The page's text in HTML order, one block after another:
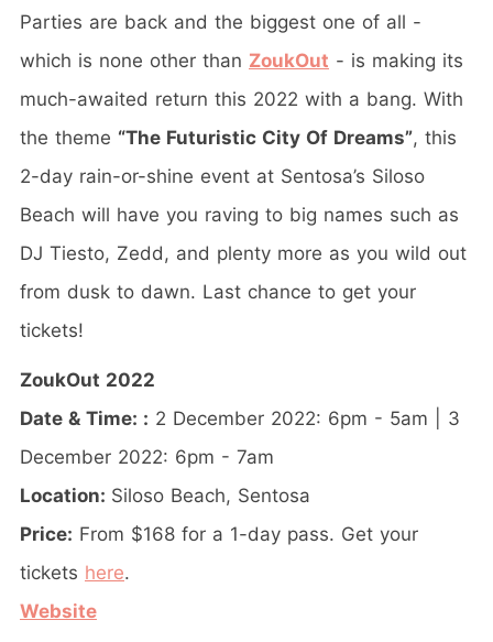
Parties are back and the biggest one of all -
which is none other than ZoukOut - is making its
much-awaited return this 2022 with a bang. With
the theme “The Futuristic City Of Dreams”, this
2-day rain-or-shine event at Sentosa’s Siloso
Beach will have you raving to big names such as
DJ Tiesto, Zedd, and plenty more as you wild out
from dusk to dawn. Last chance to get your
tickets!
ZoukOut 2022
Date & Time: : 2 December 2022: 6pm - 5am | 3
December 2022: 6pm - 7am
Location: Siloso Beach, Sentosa
Price: From $168 for a 1-day pass. Get your
tickets here.
Website